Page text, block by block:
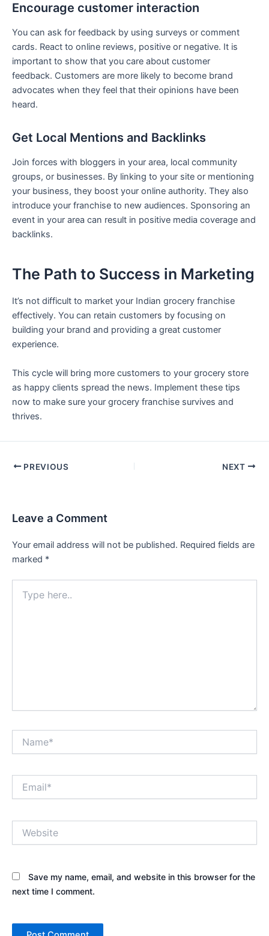
Encourage customer interaction
You can ask for feedback by using surveys or comment
cards. React to online reviews, positive or negative. It is
important to show that you care about customer
feedback. Customers are more likely to become brand
advocates when they feel that their opinions have been
heard.
Get Local Mentions and Backlinks
Join forces with bloggers in your area, local community
groups, or businesses. By linking to your site or mentioning
your business, they boost your online authority. They also
introduce your franchise to new audiences. Sponsoring an
event in your area can result in positive media coverage and
backlinks.
The Path to Success in Marketing
It’s not difficult to market your Indian grocery franchise
effectively. You can retain customers by focusing on
building your brand and providing a great customer
experience.
This cycle will bring more customers to your grocery store
as happy clients spread the news. Implement these tips
now to make sure your grocery franchise survives and
thrives.
PREVIOUS NEXT
Leave a Comment
Your email address will not be published. Required fields are
marked *
here..
Save my name, email, and website in this browser for the
next time I comment.